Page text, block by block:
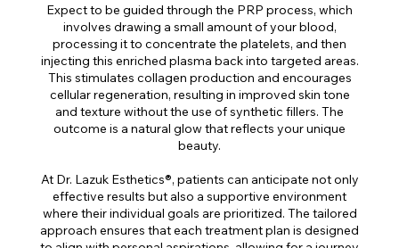
Expect to be guided through the PRP process, which
involves drawing a small amount of your blood,
processing it to concentrate the platelets, and then
injecting this enriched plasma back into targeted areas.
This stimulates collagen production and encourages
cellular regeneration, resulting in improved skin tone
and texture without the use of synthetic fillers. The
outcome is a natural glow that reflects your unique
beauty.
At Dr. Lazuk Esthetics®, patients can anticipate not only
effective results but also a supportive environment
where their individual goals are prioritized. The tailored
approach ensures that each treatment plan is designed